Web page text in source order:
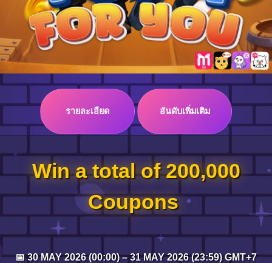
Language
Log in
Top up
รายละเอียด อันดับเพิ่มเติม
Win a total of 200,000
Coupons
📅 30 MAY 2026 (00:00) – 31 MAY 2026 (23:59) GMT+7